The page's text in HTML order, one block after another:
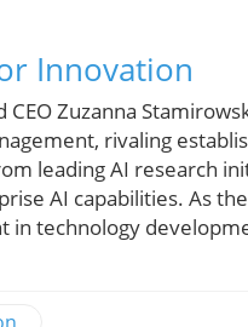
Innovation
CEO Zuzanna
rivaling
leading AI research
AI capabilities. As
in technology